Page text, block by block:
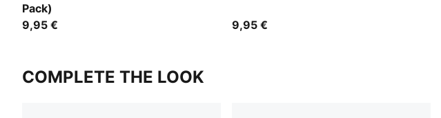
Pack)
9,95 €
9,95 €
COMPLETE THE LOOK